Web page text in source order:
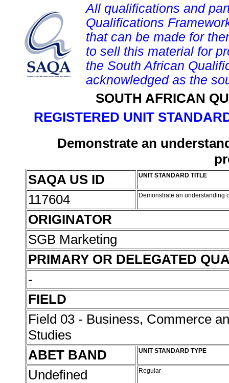
All qualifications and
Qualifications
that can be made for
to sell this material for
the South African
acknowledged as the
SOUTH AFRICAN
REGISTERED UNIT
Demonstrate an
SAQA US ID
UNIT STANDARD TITLE
117604 Demonstrate an understanding
ORIGINATOR
SGB Marketing
PRIMARY OR DELEGATED
-
FIELD
Field 03 - Business, Commerce
Studies
ABET BAND
UNIT STANDARD TYPE
Undefined Regular